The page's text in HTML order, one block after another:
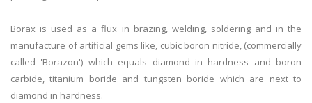
Borax is used as a flux in brazing, welding, soldering and in the
manufacture of artificial gems like, cubic boron nitride, (commercially
called 'Borazon') which equals diamond in hardness and boron
carbide, titanium boride and tungsten boride which are next to
diamond in hardness.